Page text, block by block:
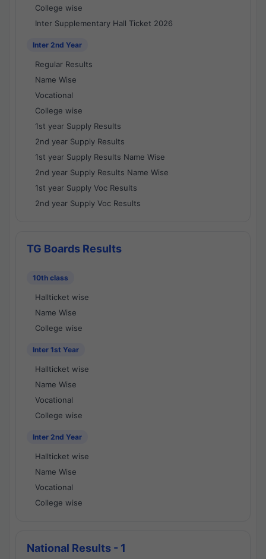
College wise
Inter Supplementary Hall Ticket 2026
Inter 2nd Year
Regular Results
Name Wise
Vocational
College wise
1st year Supply Results
2nd year Supply Results
1st year Supply Results Name Wise
2nd year Supply Results Name Wise
1st year Supply Voc Results
2nd year Supply Voc Results
TG Boards Results
10th class
Hallticket wise
Name Wise
College wise
Inter 1st Year
Hallticket wise
Name Wise
Vocational
College wise
Inter 2nd Year
Hallticket wise
Name Wise
Vocational
College wise
National Results - 1